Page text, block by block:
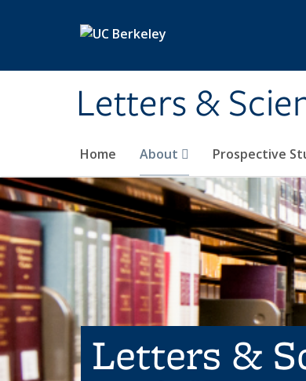
Letters &
Home About Prospective
Letters &